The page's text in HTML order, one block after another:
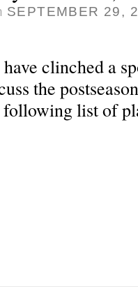
SEPTEMBER 29,
clinched a
the
list of